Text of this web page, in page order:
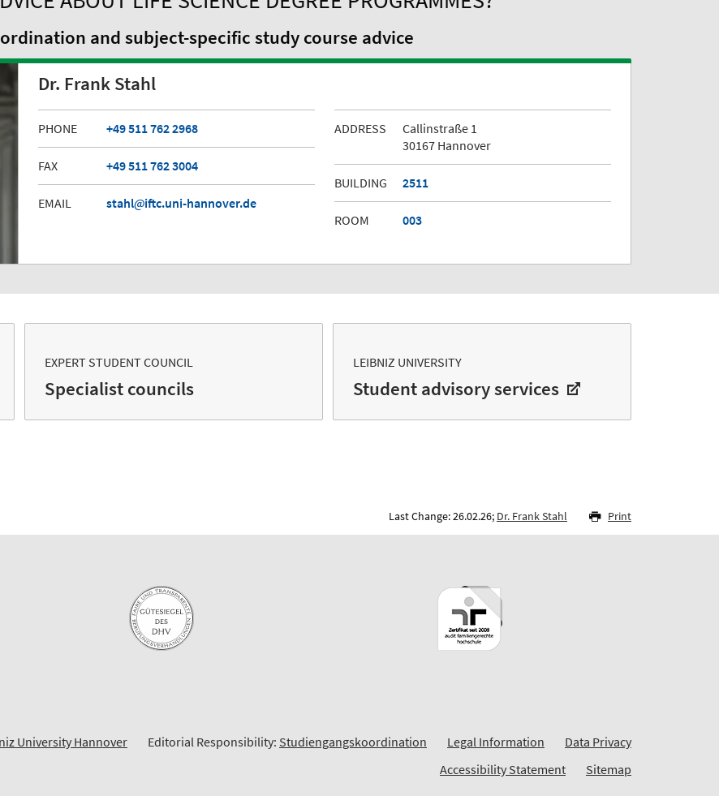
and subject-specific study course advice
Dr. Frank Stahl
PHONE +49 511 762 2968
FAX +49 511 762 3004
EMAIL stahl iftc.uni-hannover.de
ADDRESS
Callinstraße 1
30167 Hannover
BUILDING 2511
ROOM 003
EXPERT STUDENT COUNCIL
Specialist councils
LEIBNIZ UNIVERSITY
Student advisory services
Last Change: 26.02.26; Dr. Frank Stahl Print
University Hannover Editorial Responsibility: Studiengangskoordination Legal Information
Data Privacy
Accessibility Statement
Sitemap